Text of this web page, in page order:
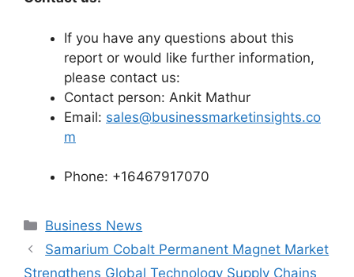
If you have any questions about this
report or would like further information,
please contact us:
Contact person: Ankit Mathur
Email: sales@businessmarketinsights.co
m
Phone: +16467917070
Categories
Business News
Samarium Cobalt Permanent Magnet Market
Strengthens Global Technology Supply Chains